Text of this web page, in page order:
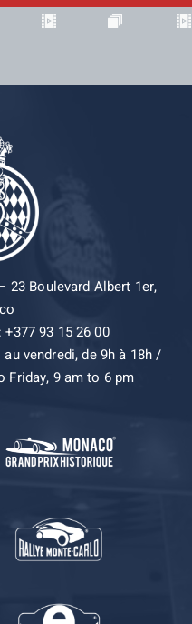
23 Boulevard Albert 1er,
93 15 26 00
vendredi, de 9h à 18h /
Friday, 9 am to 6 pm